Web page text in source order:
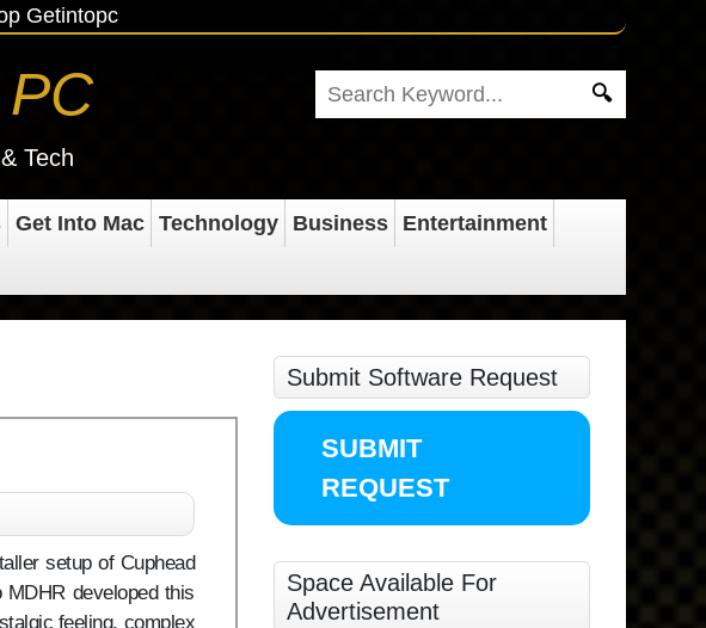
Getintopc
Tech
Get Into Mac Technology Business
Entertainment
setup of Cuphead
developed this
feeling, complex
Submit Software Request
SUBMIT
REQUEST
Space Available For
Advertisement